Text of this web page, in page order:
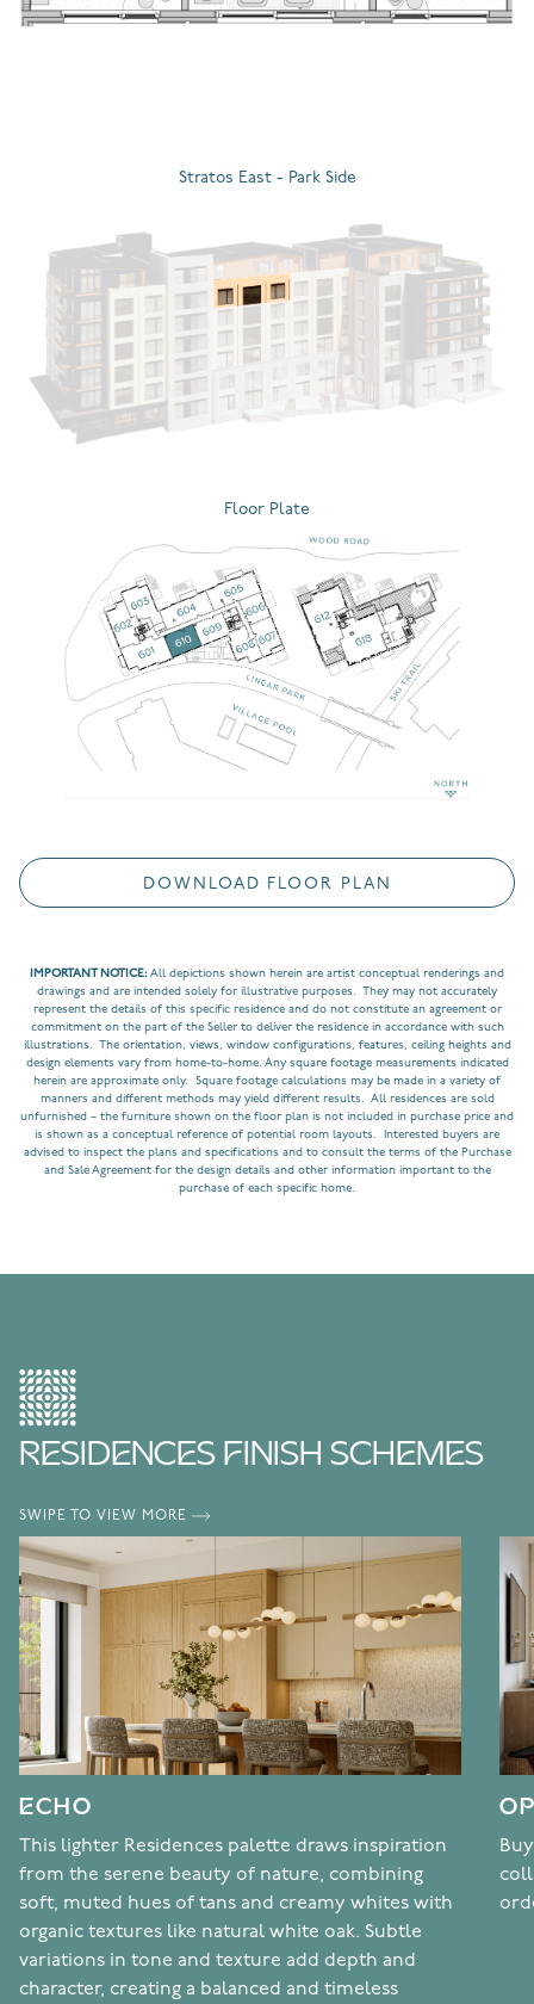
Stratos East - Park Side
Floor Plate
DOWNLOAD FLOOR PLAN
IMPORTANT NOTICE:All depictions shown herein are artist conceptual renderings and
drawings and are intended solely for illustrative purposes. They may not accurately
represent the details of this specific residence and do not constitute an agreement or
commitment on the part of the Seller to deliver the residence in accordance with such
illustrations. The orientation, views, window configurations, features, ceiling heights and
design elements vary from home-to-home. Any square footage measurements indicated
herein are approximate only. Square footage calculations may be made in a variety of
manners and different methods may yield different results. All residences are sold
unfurnished – the furniture shown on the floor plan is not included in purchase price and
is shown as a conceptual reference of potential room layouts. Interested buyers are
advised to inspect the plans and specifications and to consult the terms of the Purchase
and Sale Agreement for the design details and other information important to the
purchase of each specific home.
RESIDENCES FINISH SCHEMES
SWIPE TO VIEW MORE
ECHO
This lighter Residences palette draws inspiration
from the serene beauty of nature, combining
soft, muted hues of tans and creamy whites with
organic textures like natural white oak. Subtle
variations in tone and texture add depth and
character, creating a balanced and timeless